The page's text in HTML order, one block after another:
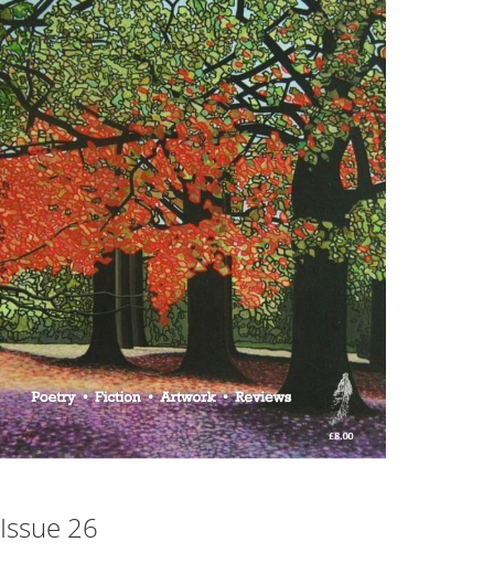
Issue 26